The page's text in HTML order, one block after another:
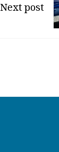
Next post